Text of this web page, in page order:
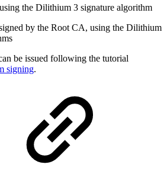
the Dilithium 3 signature algorithm
by the Root CA, using the Dilithium
be issued following the tutorial
signing.